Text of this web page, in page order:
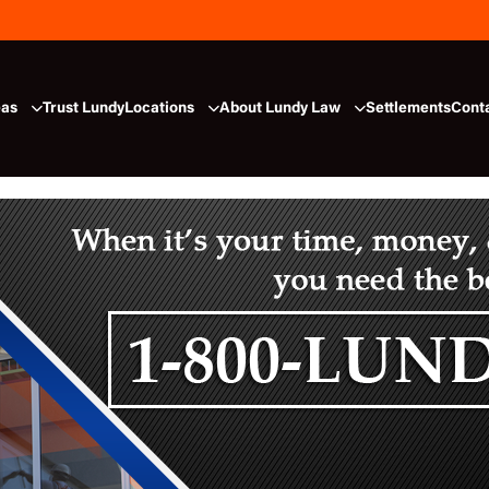
Trust LundyLocations About Lundy Law Settlements